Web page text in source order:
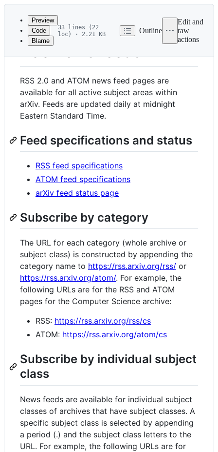
Latest
commit
metadata
controls
Preview
Code
Blame
33 lines (22
loc) · 2.21 KB
Outline
Edit and
raw
actions
RSS news feeds
RSS 2.0 and ATOM news feed pages are
available for all active subject areas within
arXiv. Feeds are updated daily at midnight
Eastern Standard Time.
Feed specifications and status
RSS feed specifications
ATOM feed specifications
arXiv feed status page
Subscribe by category
The URL for each category (whole archive or
subject class) is constructed by appending the
category name to https://rss.arxiv.org/rss/ or
https://rss.arxiv.org/atom/. For example, the
following URLs are for the RSS and ATOM
pages for the Computer Science archive:
RSS: https://rss.arxiv.org/rss/cs
ATOM: https://rss.arxiv.org/atom/cs
Subscribe by individual subject
class
News feeds are available for individual subject
classes of archives that have subject classes. A
specific subject class is selected by appending
a period (.) and the subject class letters to the
URL. For example, the following URLs are for